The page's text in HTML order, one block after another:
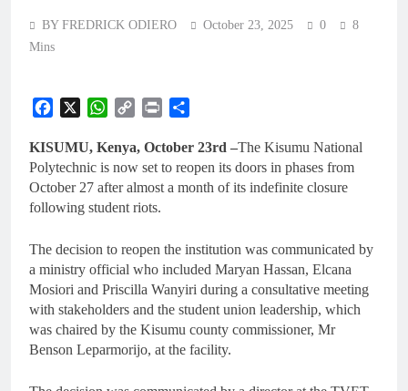
BY FREDRICK ODIERO October 23, 2025 0
8
Mins
Facebook
X WhatsApp
Copy
Print
KISUMU, Kenya, October 23rd –The Kisumu National
Polytechnic is now set to reopen its doors in phases from
October 27 after almost a month of its indefinite closure
following student riots.
The decision to reopen the institution was communicated by
a ministry official who included Maryan Hassan, Elcana
Mosiori and Priscilla Wanyiri during a consultative meeting
with stakeholders and the student union leadership, which
was chaired by the Kisumu county commissioner, Mr
Benson Leparmorijo, at the facility.